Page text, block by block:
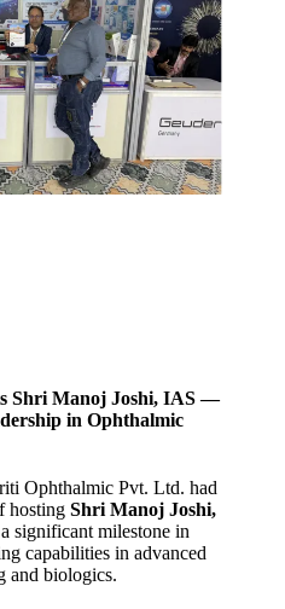
Shri Manoj Joshi, IAS —
in Ophthalmic
Ophthalmic Pvt. Ltd. had
hostingShri Manoj Joshi,
significant milestone in
capabilities in advanced
and biologics.